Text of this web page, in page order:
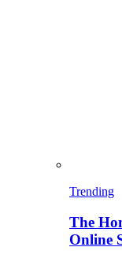
Trending
The
Online